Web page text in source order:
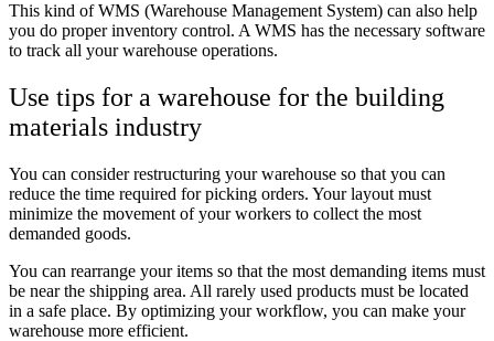
This kind of WMS (Warehouse Management System) can also help
you do proper inventory control. A WMS has the necessary software
to track all your warehouse operations.
Use tips for a warehouse for the building
materials industry
You can consider restructuring your warehouse so that you can
reduce the time required for picking orders. Your layout must
minimize the movement of your workers to collect the most
demanded goods.
You can rearrange your items so that the most demanding items must
be near the shipping area. All rarely used products must be located
in a safe place. By optimizing your workflow, you can make your
warehouse more efficient.